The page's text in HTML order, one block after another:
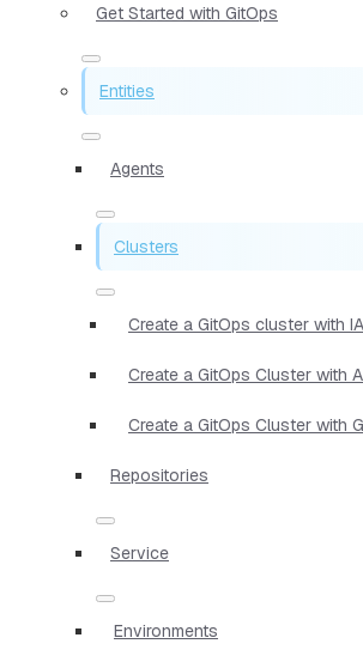
Get Started with GitOps
Entities
Agents
Clusters
Create a GitOps cluster with
Create a GitOps Cluster with
Create a GitOps Cluster with
Repositories
Service
Environments